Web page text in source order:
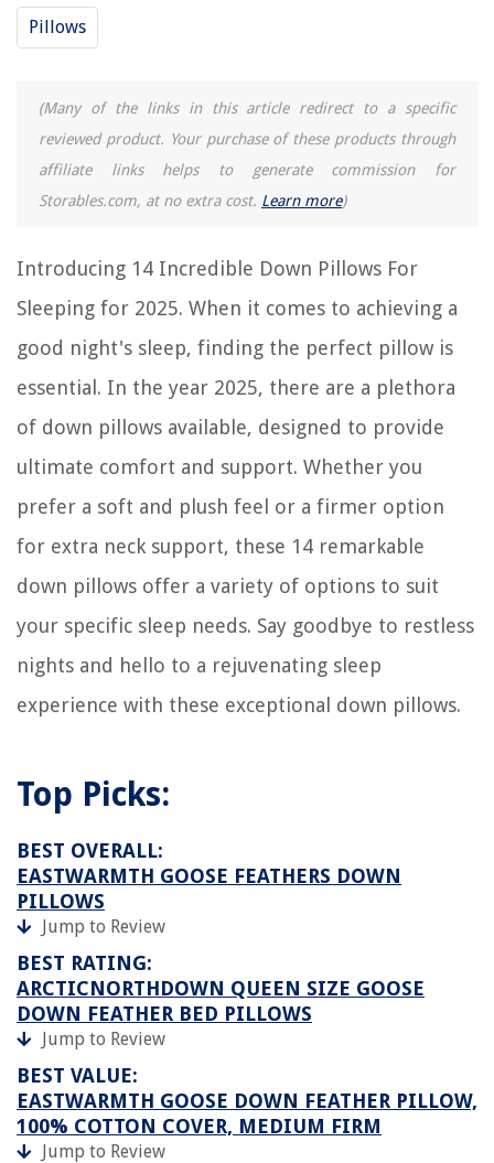
Pillows
(Many of the links in this article redirect to a specific
reviewed product. Your purchase of these products through
affiliate links helps to generate commission for
Storables.com, at no extra cost. Learn more)
Introducing 14 Incredible Down Pillows For
Sleeping for 2025. When it comes to achieving a
good night's sleep, finding the perfect pillow is
essential. In the year 2025, there are a plethora
of down pillows available, designed to provide
ultimate comfort and support. Whether you
prefer a soft and plush feel or a firmer option
for extra neck support, these 14 remarkable
down pillows offer a variety of options to suit
your specific sleep needs. Say goodbye to restless
nights and hello to a rejuvenating sleep
experience with these exceptional down pillows.
Top Picks:
BEST OVERALL:
EASTWARMTH GOOSE FEATHERS DOWN
PILLOWS
Jump to Review
BEST RATING:
ARCTICNORTHDOWN QUEEN SIZE GOOSE
DOWN FEATHER BED PILLOWS
Jump to Review
BEST VALUE:
EASTWARMTH GOOSE DOWN FEATHER PILLOW,
100% COTTON COVER, MEDIUM FIRM
Jump to Review
Buyer's Guide: Down Pillows for Sleeping
Frequently Asked Questions about 14 Incredible Down Pillows For
What Is The Ideal Number Of Pillows For Sleep
Choosing The Perfect Pillow For Better Sleep
11 Incredible Neck Pillows for 2025
14 Superior Floor Pillows for 2025
REVIEWS
The Rise of Pet-Conscious Home Design: 4 Ways It's Changing Modern
Homes
How To Install Foil Faced Insulation Sheets
14 Best Ring Wi-Fi Enabled Video Doorbell for 2025